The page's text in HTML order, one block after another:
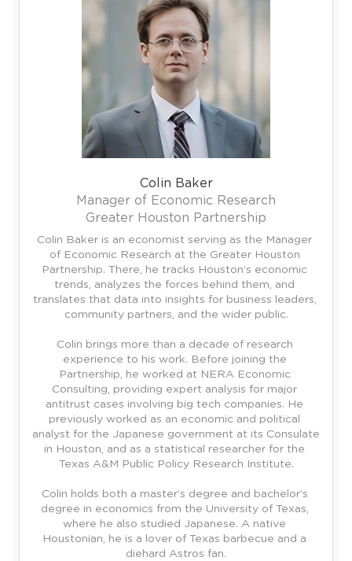
Colin Baker
Manager of Economic Research
Greater Houston Partnership
Colin Baker is an economist serving as the Manager
of Economic Research at the Greater Houston
Partnership. There, he tracks Houston’s economic
trends, analyzes the forces behind them, and
translates that data into insights for business leaders,
community partners, and the wider public.
Colin brings more than a decade of research
experience to his work. Before joining the
Partnership, he worked at NERA Economic
Consulting, providing expert analysis for major
antitrust cases involving big tech companies. He
previously worked as an economic and political
analyst for the Japanese government at its Consulate
in Houston, and as a statistical researcher for the
Texas A&M Public Policy Research Institute.
Colin holds both a master’s degree and bachelor’s
degree in economics from the University of Texas,
where he also studied Japanese. A native
Houstonian, he is a lover of Texas barbecue and a